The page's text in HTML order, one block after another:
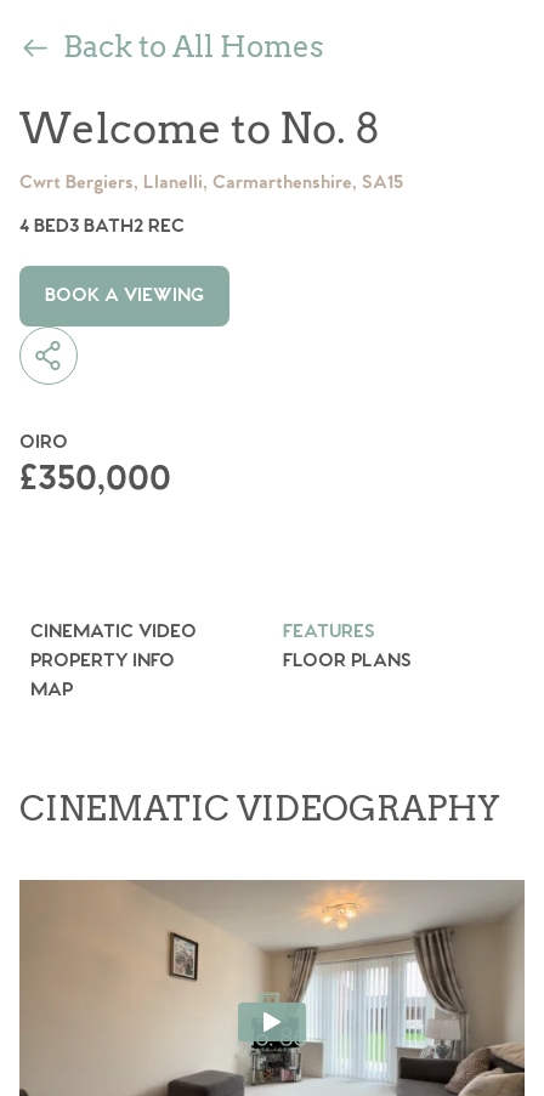
Back to All Homes
Welcome to No. 8
Cwrt Bergiers, Llanelli, Carmarthenshire, SA15
4 BED3 BATH2 REC
BOOK A VIEWING
OIRO
£350,000
CINEMATIC VIDEO
FEATURES
PROPERTY INFO
FLOOR PLANS
MAP
CINEMATIC VIDEOGRAPHY